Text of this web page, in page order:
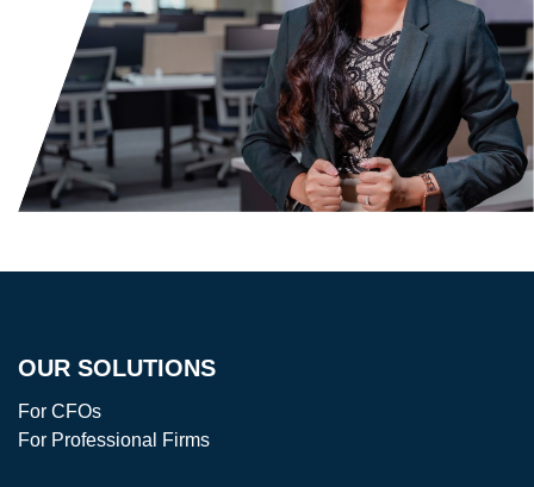
OUR SOLUTIONS
For CFOs
For Professional Firms